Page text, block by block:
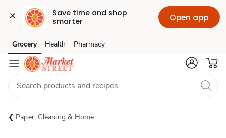
Save time and shop
smarter
Open app
Skip to search
Skip to main content
Skip to cookie settings
Skip to chat
Grocery Health Pharmacy
Paper, Cleaning & Home